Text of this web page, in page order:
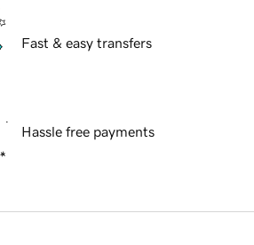
Fast & easy transfers
Hassle free payments